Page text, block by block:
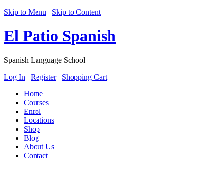
Skip to Menu | Skip to Content
El Patio Spanish
Spanish Language School
Log In | Register | Shopping Cart
Home
Courses
Enrol
Locations
Shop
Blog
About Us
Contact